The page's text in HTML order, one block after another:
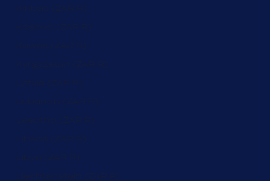
Kiribati (ZAR R)
Kosovo (ZAR R)
Kuwait (ZAR R)
Kyrgyzstan (ZAR R)
Latvia (ZAR R)
Lebanon (ZAR R)
Lesotho (ZAR R)
Liberia (ZAR R)
Libya (ZAR R)
Liechtenstein (ZAR R)